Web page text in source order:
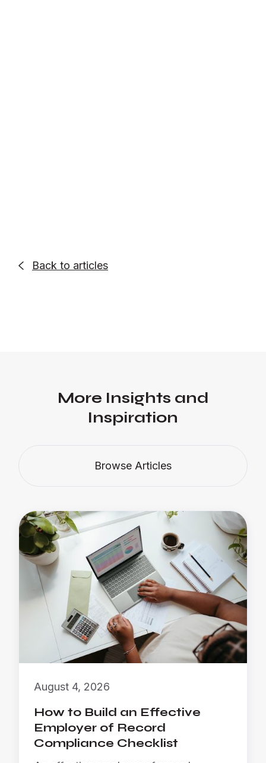
 Back to articles
More Insights and
Inspiration
Browse Articles
August 4, 2026
How to Build an Effective
Employer of Record
Compliance Checklist